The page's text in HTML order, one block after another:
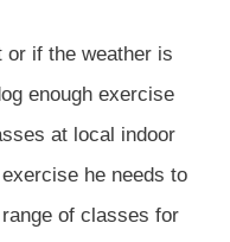
or if the weather is
enough exercise
at local indoor
he needs to
of classes for